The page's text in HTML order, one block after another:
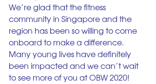
We’re glad that the fitness
community in Singapore and the
region has been so willing to come
onboard to make a difference.
Many young lives have definitely
been impacted and we can’t wait
to see more of you at OBW 2020!